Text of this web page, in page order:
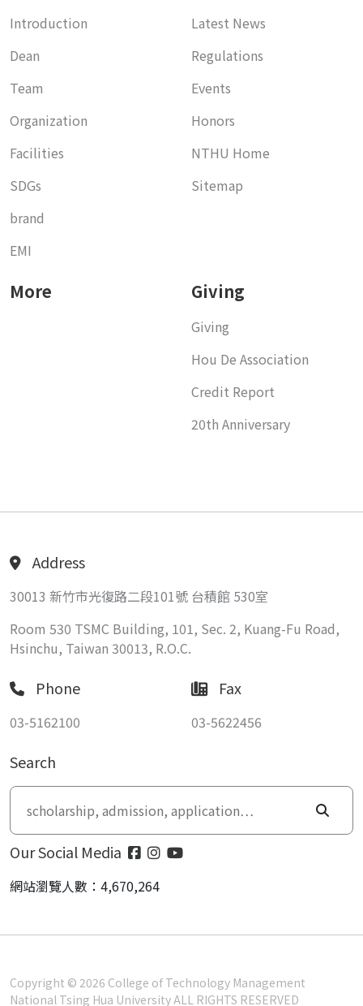
Introduction
Dean
Team
Organization
Facilities
SDGs
brand
EMI
Latest News
Regulations
Events
Honors
NTHU Home
Sitemap
More Giving
Giving
Hou De Association
Credit Report
20th Anniversary
Address
30013 新竹市光復路二段101號 台積館 530室
Room 530 TSMC Building, 101, Sec. 2, Kuang-Fu Road,
Hsinchu, Taiwan 30013, R.O.C.
Phone
03-5162100
Fax
03-5622456
Search
Our Social Media
網站瀏覽人數：4,670,264
Copyright © 2026 College of Technology Management
National Tsing Hua University ALL RIGHTS RESERVED